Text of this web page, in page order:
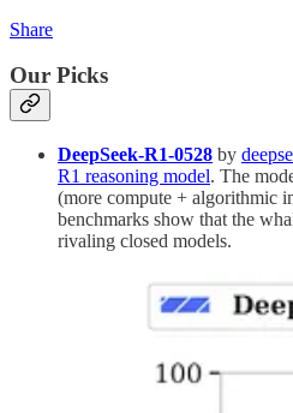
Share
Our Picks
DeepSeek-R1-0528 by
R1 reasoning model. The
(more compute + algorithmic
benchmarks show that the
rivaling closed models.